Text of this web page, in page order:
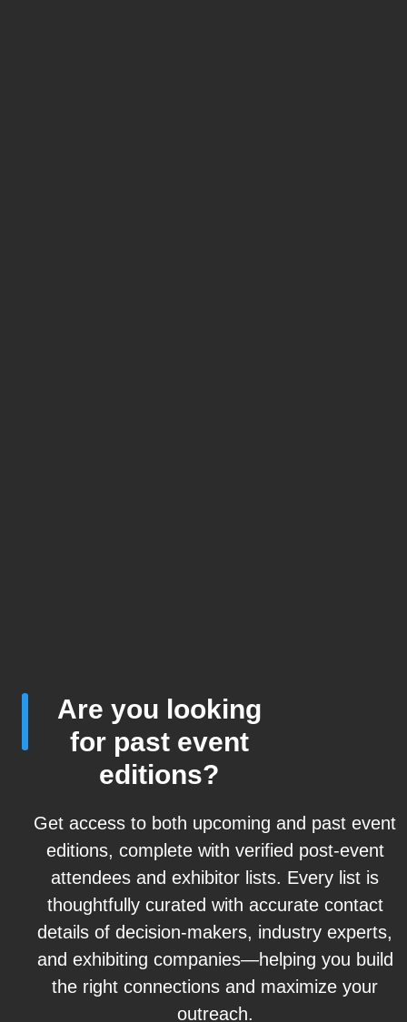
Are you looking
for past event
editions?
Get access to both upcoming and past event
editions, complete with verified post-event
attendees and exhibitor lists. Every list is
thoughtfully curated with accurate contact
details of decision-makers, industry experts,
and exhibiting companies—helping you build
the right connections and maximize your
outreach.